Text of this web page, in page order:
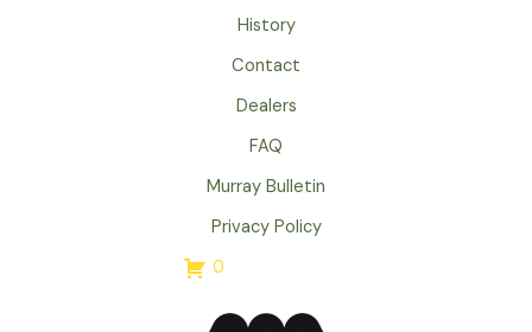
History
Contact
Dealers
FAQ
Murray Bulletin
Privacy Policy
0